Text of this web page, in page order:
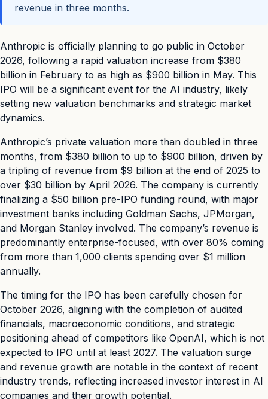
revenue in three months.
Anthropic is officially planning to go public in October
2026, following a rapid valuation increase from $380
billion in February to as high as $900 billion in May. This
IPO will be a significant event for the AI industry, likely
setting new valuation benchmarks and strategic market
dynamics.
Anthropic’s private valuation more than doubled in three
months, from $380 billion to up to $900 billion, driven by
a tripling of revenue from $9 billion at the end of 2025 to
over $30 billion by April 2026. The company is currently
finalizing a $50 billion pre-IPO funding round, with major
investment banks including Goldman Sachs, JPMorgan,
and Morgan Stanley involved. The company’s revenue is
predominantly enterprise-focused, with over 80% coming
from more than 1,000 clients spending over $1 million
annually.
The timing for the IPO has been carefully chosen for
October 2026, aligning with the completion of audited
financials, macroeconomic conditions, and strategic
positioning ahead of competitors like OpenAI, which is not
expected to IPO until at least 2027. The valuation surge
and revenue growth are notable in the context of recent
industry trends, reflecting increased investor interest in AI
companies and their growth potential.